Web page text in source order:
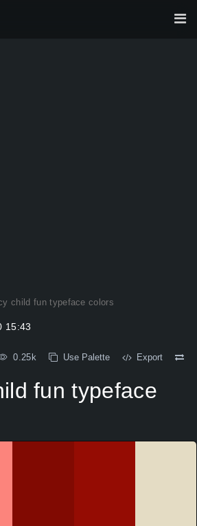
child fun typeface colors
15:43
0.25k Use Palette Export
fun typeface